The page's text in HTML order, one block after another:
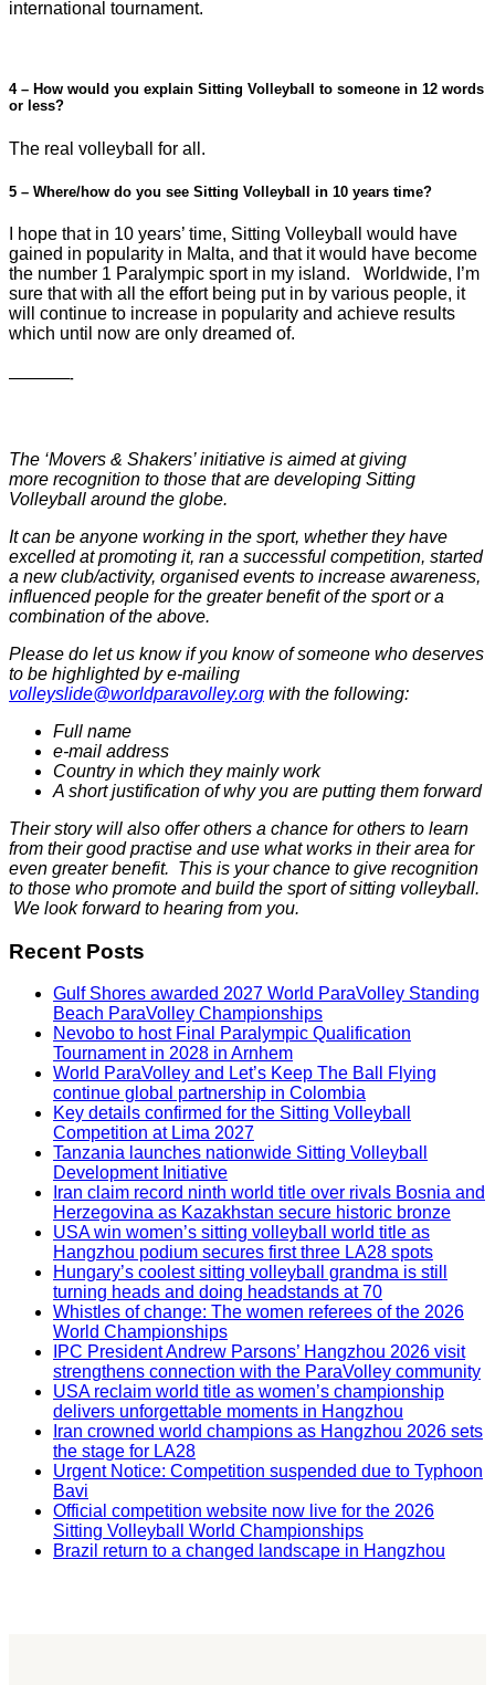
international tournament.
4 – How would you explain Sitting Volleyball to someone in 12 words
or less?
The real volleyball for all.
5 – Where/how do you see Sitting Volleyball in 10 years time?
I hope that in 10 years’ time, Sitting Volleyball would have
gained in popularity in Malta, and that it would have become
the number 1 Paralympic sport in my island. Worldwide, I’m
sure that with all the effort being put in by various people, it
will continue to increase in popularity and achieve results
which until now are only dreamed of.
—————-
The ‘Movers & Shakers’ initiative is aimed at giving
more recognition to those that are developing Sitting
Volleyball around the globe.
It can be anyone working in the sport, whether they have
excelled at promoting it, ran a successful competition, started
a new club/activity, organised events to increase awareness,
influenced people for the greater benefit of the sport or a
combination of the above.
Please do let us know if you know of someone who deserves
to be highlighted by e-mailing
volleyslide@worldparavolley.org with the following:
Full name
e-mail address
Country in which they mainly work
A short justification of why you are putting them forward
Their story will also offer others a chance for others to learn
from their good practise and use what works in their area for
even greater benefit. This is your chance to give recognition
to those who promote and build the sport of sitting volleyball.
We look forward to hearing from you.
Recent Posts
Gulf Shores awarded 2027 World ParaVolley Standing
Beach ParaVolley Championships
Nevobo to host Final Paralympic Qualification
Tournament in 2028 in Arnhem
World ParaVolley and Let’s Keep The Ball Flying
continue global partnership in Colombia
Key details confirmed for the Sitting Volleyball
Competition at Lima 2027
Tanzania launches nationwide Sitting Volleyball
Development Initiative
Iran claim record ninth world title over rivals Bosnia and
Herzegovina as Kazakhstan secure historic bronze
USA win women’s sitting volleyball world title as
Hangzhou podium secures first three LA28 spots
Hungary’s coolest sitting volleyball grandma is still
turning heads and doing headstands at 70
Whistles of change: The women referees of the 2026
World Championships
IPC President Andrew Parsons’ Hangzhou 2026 visit
strengthens connection with the ParaVolley community
USA reclaim world title as women’s championship
delivers unforgettable moments in Hangzhou
Iran crowned world champions as Hangzhou 2026 sets
the stage for LA28
Urgent Notice: Competition suspended due to Typhoon
Bavi
Official competition website now live for the 2026
Sitting Volleyball World Championships
Brazil return to a changed landscape in Hangzhou